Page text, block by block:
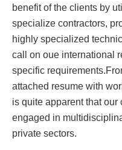
benefit of the clients by
specialize contractors,
highly specialized
call on oue international
specific
attached resume with
is quite apparent that
engaged in
private sectors.